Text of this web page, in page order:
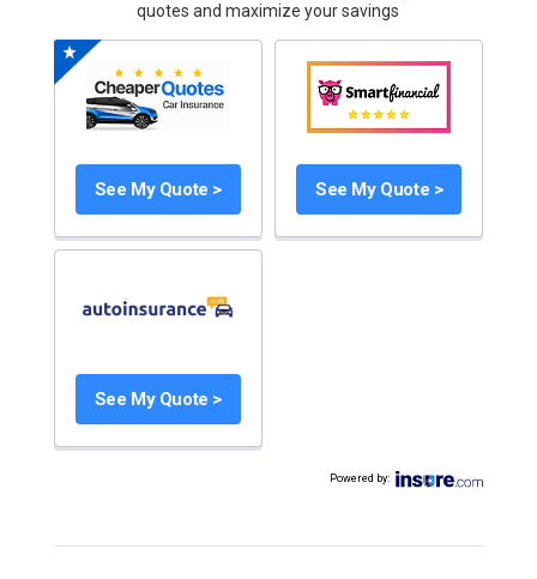
quotes and maximize your savings
See My Quote > See My Quote >
See My Quote >
Powered by: